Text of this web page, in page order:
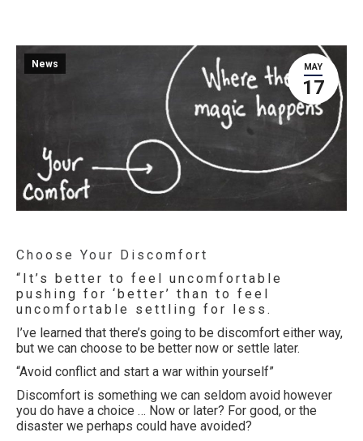
MAY
17
News
Choose Your Discomfort
“It’s better to feel uncomfortable
pushing for ‘better’ than to feel
uncomfortable settling for less.
I’ve learned that there’s going to be discomfort either way,
but we can choose to be better now or settle later.
“Avoid conflict and start a war within yourself”
Discomfort is something we can seldom avoid however
you do have a choice … Now or later? For good, or the
disaster we perhaps could have avoided?